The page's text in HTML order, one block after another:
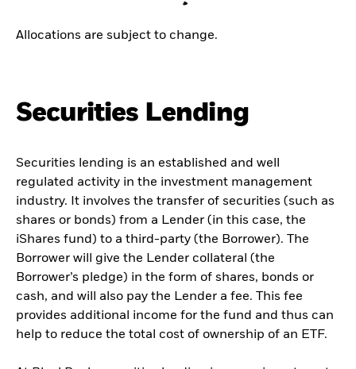
Allocations are subject to change.
Securities Lending
Securities lending is an established and well
regulated activity in the investment management
industry. It involves the transfer of securities (such as
shares or bonds) from a Lender (in this case, the
iShares fund) to a third-party (the Borrower). The
Borrower will give the Lender collateral (the
Borrower’s pledge) in the form of shares, bonds or
cash, and will also pay the Lender a fee. This fee
provides additional income for the fund and thus can
help to reduce the total cost of ownership of an ETF.